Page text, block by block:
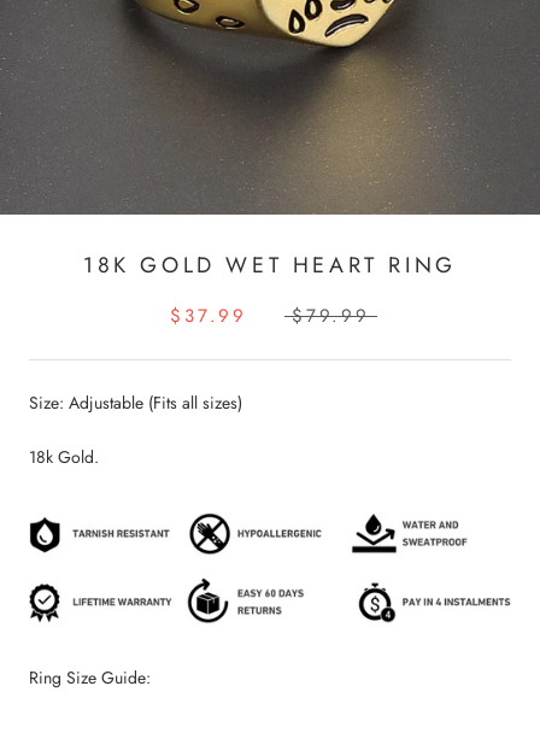
18K GOLD WET HEART RING
$37.99 $79.99
Size: Adjustable (Fits all sizes)
18k Gold.
Ring Size Guide: